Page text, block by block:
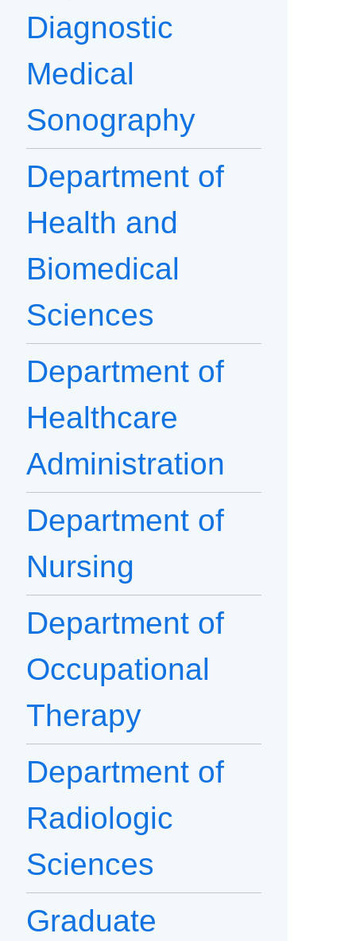
Diagnostic
Medical
Sonography
Department of
Health and
Biomedical
Sciences
Department of
Healthcare
Administration
Department of
Nursing
Department of
Occupational
Therapy
Department of
Radiologic
Sciences
Graduate